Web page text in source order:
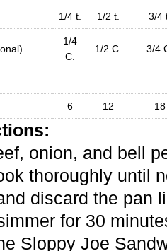
1/4 t. 1/2 t. 3/4
1/4
C.
1/2 C. 3/4
6 12 18
onion, and bell
thoroughly until
discard the pan
for 30
Sloppy Joe